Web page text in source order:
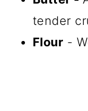
tender
Flour -